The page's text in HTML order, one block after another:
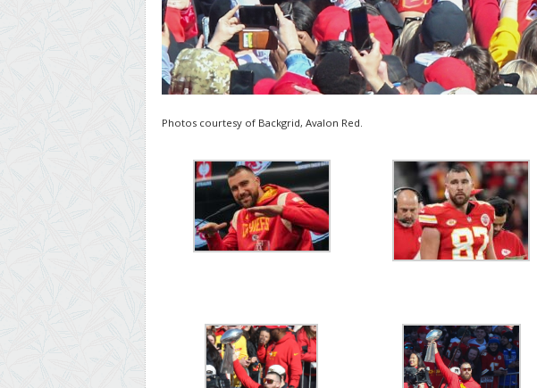
Photos courtesy of Backgrid, Avalon Red.